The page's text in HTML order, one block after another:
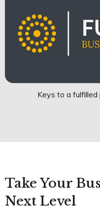
Keys to a fulfilled
Take Your
Next Level